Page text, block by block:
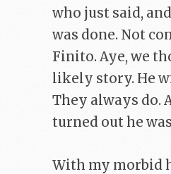
who just said,
was done. Not
Finito. Aye, we
likely story. He
They always do.
turned out he
With my morbid